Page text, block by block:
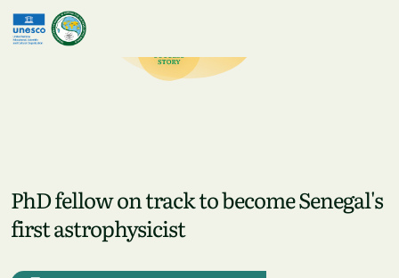
PhD fellow on track to become Senegal's
first astrophysicist